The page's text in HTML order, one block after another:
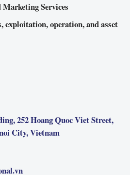
Services
exploitation, operation, and asset
252 Hoang Quoc Viet Street,
City, Vietnam